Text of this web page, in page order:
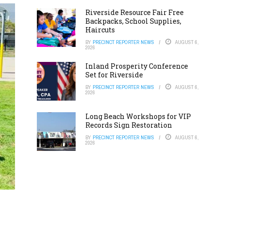
Riverside Resource Fair Free
Backpacks, School Supplies,
Haircuts
BY PRECINCT REPORTER NEWS AUGUST 6,
2026
Inland Prosperity Conference
Set for Riverside
BY PRECINCT REPORTER NEWS AUGUST 6,
2026
Long Beach Workshops for VIP
Records Sign Restoration
BY PRECINCT REPORTER NEWS AUGUST 6,
2026